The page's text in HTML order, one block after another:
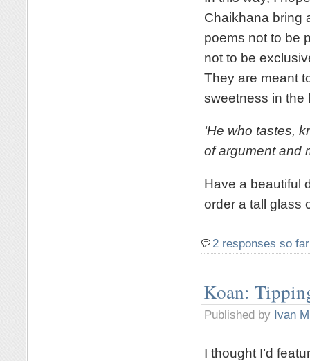
Chaikhana bring
poems not to be
not to be
They are meant
sweetness in the
‘He who tastes,
of argument and
Have a beautiful
order a tall glass
2 responses so far
Koan:
Published by Ivan
I thought I’d